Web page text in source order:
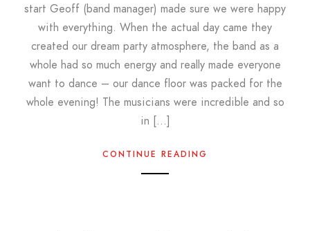
start Geoff (band manager) made sure we were happy
with everything. When the actual day came they
created our dream party atmosphere, the band as a
whole had so much energy and really made everyone
want to dance – our dance floor was packed for the
whole evening! The musicians were incredible and so
in […]
CONTINUE READING